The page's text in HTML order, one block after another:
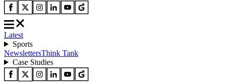
Latest
Sports
NewslettersThink Tank
Case Studies